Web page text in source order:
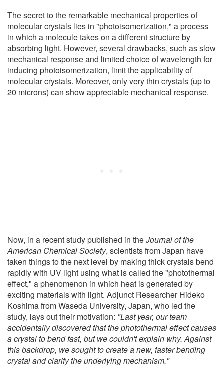
The secret to the remarkable mechanical properties of
molecular crystals lies in "photoisomerization," a process
in which a molecule takes on a different structure by
absorbing light. However, several drawbacks, such as slow
mechanical response and limited choice of wavelength for
inducing photoisomerization, limit the applicability of
molecular crystals. Moreover, only very thin crystals (up to
20 microns) can show appreciable mechanical response.
Now, in a recent study published in theJournal of the
American Chemical Society, scientists from Japan have
taken things to the next level by making thick crystals bend
rapidly with UV light using what is called the "photothermal
effect," a phenomenon in which heat is generated by
exciting materials with light. Adjunct Researcher Hideko
Koshima from Waseda University, Japan, who led the
study, lays out their motivation: "Last year, our team
accidentally discovered that the photothermal effect causes
a crystal to bend fast, but we couldn't explain why. Against
this backdrop, we sought to create a new, faster bending
crystal and clarify the underlying mechanism."